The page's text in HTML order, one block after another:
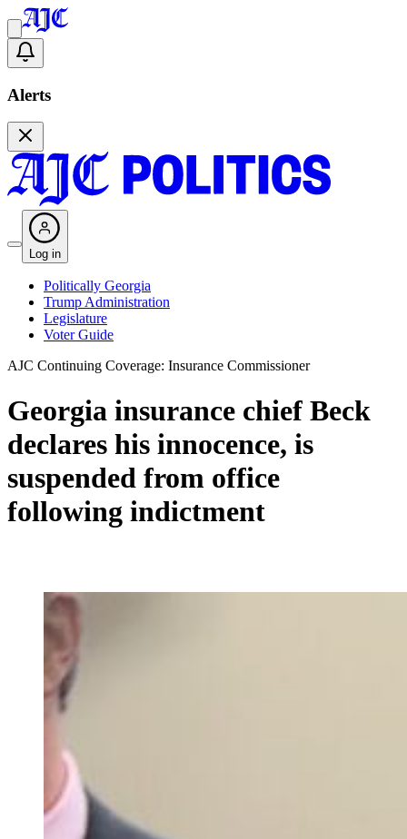
Alerts
Log in
Politically Georgia
Trump Administration
Legislature
Voter Guide
AJC Continuing Coverage: Insurance Commissioner
Georgia insurance chief Beck
declares his innocence, is
suspended from office
following indictment